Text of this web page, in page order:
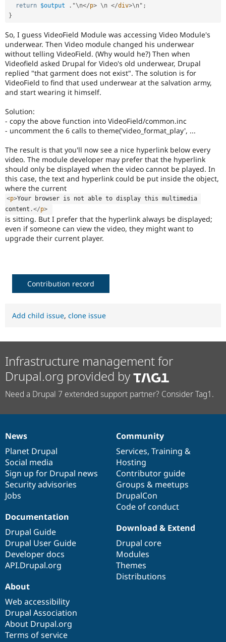
return $output . "\n</p> \n </div>\n" ;
}
So, I guess VideoField Module was accessing Video Module's
underwear. Then Video module changed his underwear
without telling VideoField. (Why would he?) Then when
Videofield asked Drupal for Video's old underwear, Drupal
replied "that garment does not exist". The solution is for
VideoField to find that used underwear at the salvation army,
and start wearing it himself.
Solution:
- copy the above function into VideoField/common.inc
- uncomment the 6 calls to theme('video_format_play', ...
The result is that you'll now see a nice hyperlink below every
video. The module developer may prefer that the hyperlink
should only be displayed when the video cannot be played. In
this case, the text and hyperlink could be put inside the object,
where the current
<p>Your browser is not able to display this multimedia
content .</p>
is sitting. But I prefer that the hyperlink always be displayed;
even if someone can view the video, they might want to
upgrade their current player.
Contribution record
Add child issue, clone issue
Infrastructure management for
Drupal.org provided by
Need a Drupal 7 extended support partner? Consider Tag1.
News
items
News
Planet Drupal
Social media
Sign up for Drupal news
Security advisories
Jobs
Our
community
Community
Services, Training &
Hosting
Contributor guide
Groups & meetups
DrupalCon
Code of conduct
Documentation
Documentation
Drupal Guide
Drupal User Guide
Developer docs
API.Drupal.org
Drupal
code
base
Download & Extend
Drupal core
Modules
Themes
Distributions
Governance
of
community
About
Web accessibility
Drupal Association
About Drupal.org
Terms of service